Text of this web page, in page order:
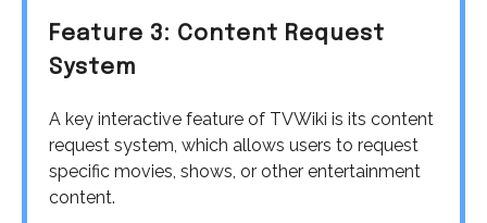
Feature 3: Content Request
System
A key interactive feature of TVWiki is its content
request system, which allows users to request
specific movies, shows, or other entertainment
content.